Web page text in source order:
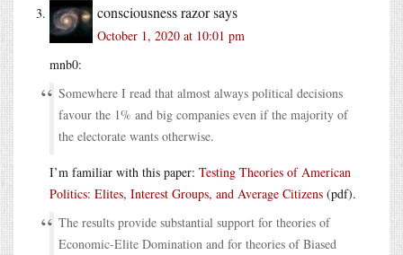
consciousness razorsays
October 1, 2020 at 10:01 pm
mnb0:
Somewhere I read that almost always political decisions
favour the 1% and big companies even if the majority of
the electorate wants otherwise.
I’m familiar with this paper: Testing Theories of American
Politics: Elites, Interest Groups, and Average Citizens (pdf).
The results provide substantial support for theories of
Economic-Elite Domination and for theories of Biased